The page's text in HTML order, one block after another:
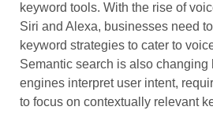
keyword tools. With the rise of
Siri and Alexa, businesses need
keyword strategies to cater to
Semantic search is also changing
engines interpret user intent,
to focus on contextually relevant